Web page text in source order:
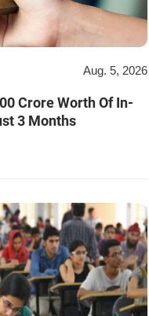
Aug. 5, 2026
Crore Worth Of In-
3 Months